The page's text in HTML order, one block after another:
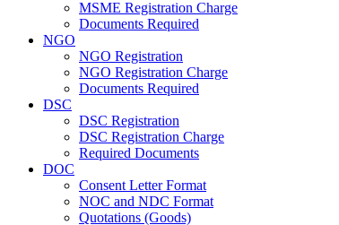
MSME Registration Charge
Documents Required
NGO
NGO Registration
NGO Registration Charge
Documents Required
DSC
DSC Registration
DSC Registration Charge
Required Documents
DOC
Consent Letter Format
NOC and NDC Format
Quotations (Goods)